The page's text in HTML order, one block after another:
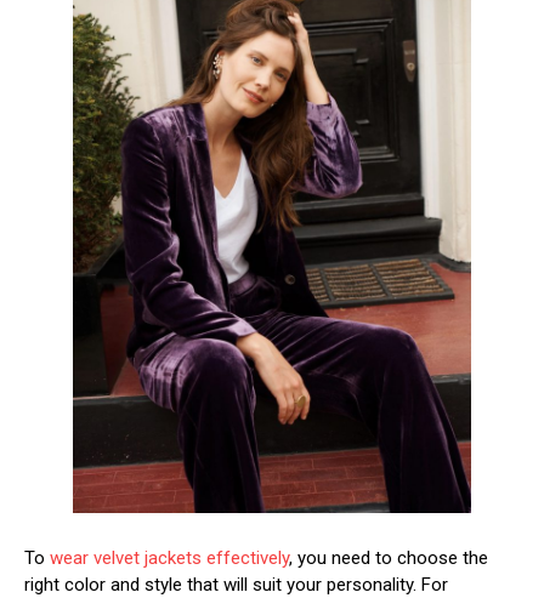
To wear velvet jackets effectively, you need to choose the
right color and style that will suit your personality. For